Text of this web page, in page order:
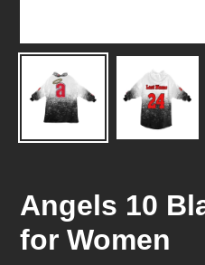
Angels 10
for Women